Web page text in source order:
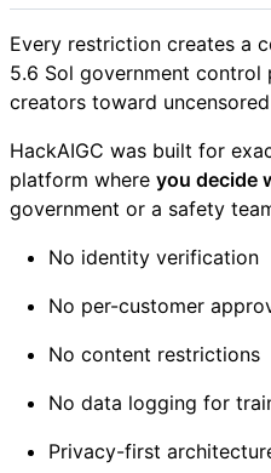
Every restriction creates a
5.6 Sol government control
creators toward
HackAIGC was built for
platform where you decide
government or a safety
No identity verification
No per-customer
No content restrictions
No data logging for
Privacy-first